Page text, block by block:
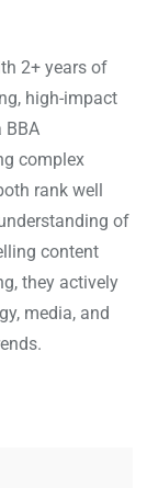
2+ years of
high-impact
BBA
complex
rank well
of
content
they actively
media, and